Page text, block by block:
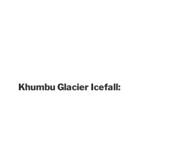
Khumbu Glacier Icefall: